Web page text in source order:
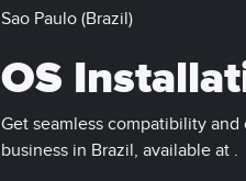
Sao Paulo (Brazil)
OS
Get seamless compatibility
business in Brazil, available at .